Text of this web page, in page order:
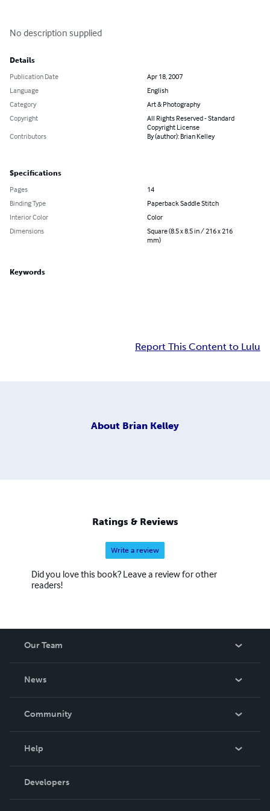
No description supplied
Details
Publication Date
Apr 18, 2007
Language
English
Category
Art & Photography
Copyright
All Rights Reserved - Standard
Copyright License
Contributors
By (author): Brian Kelley
Specifications
Pages
14
Binding Type
Paperback Saddle Stitch
Interior Color
Color
Dimensions
Square (8.5 x 8.5 in / 216 x 216
mm)
Keywords
Report This Content to Lulu
About Brian Kelley
Ratings & Reviews
Write a review
Did you love this book? Leave a review for other
readers!
Our Team
News
In The News
Community
Podcast
Help
Order Lookup
Knowledge Base
Developers